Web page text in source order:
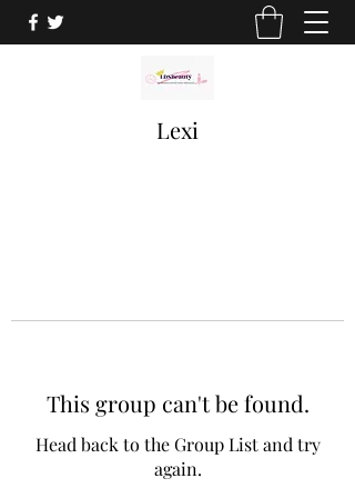
Lexi
This group can't be found.
Head back to the Group List and try
again.